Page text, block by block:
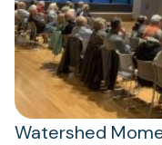
Watershed